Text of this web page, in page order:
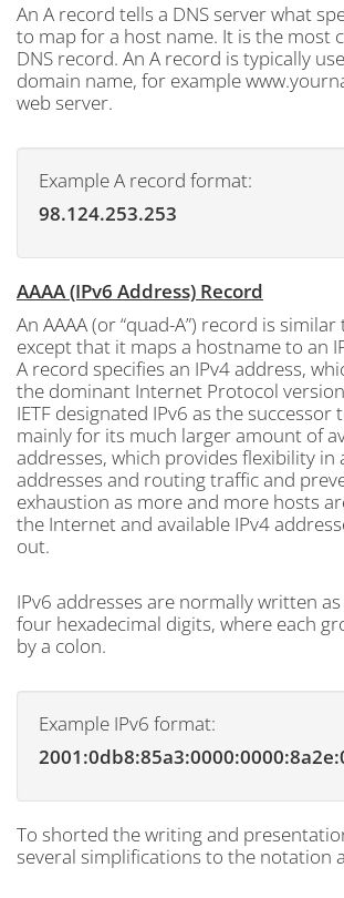
An A record tells a DNS server what
to map for a host name. It is the most
DNS record. An A record is typically
domain name, for example
web server.
Example A record format:
98.124.253.253
AAAA (IPv6 Address) Record
An AAAA (or “quad-A”) record is
except that it maps a hostname to an
A record specifies an IPv4 address,
the dominant Internet Protocol
IETF designated IPv6 as the successor
mainly for its much larger amount of
addresses, which provides flexibility in
addresses and routing traffic and
exhaustion as more and more hosts
the Internet and available IPv4
out.
IPv6 addresses are normally written
four hexadecimal digits, where each
by a colon.
Example IPv6 format:
To shorted the writing and
several simplifications to the notation